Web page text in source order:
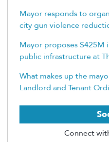
Mayor responds to
city gun violence
Mayor proposes $425M
public infrastructure at
What makes up the
Landlord and Tenant
Connect